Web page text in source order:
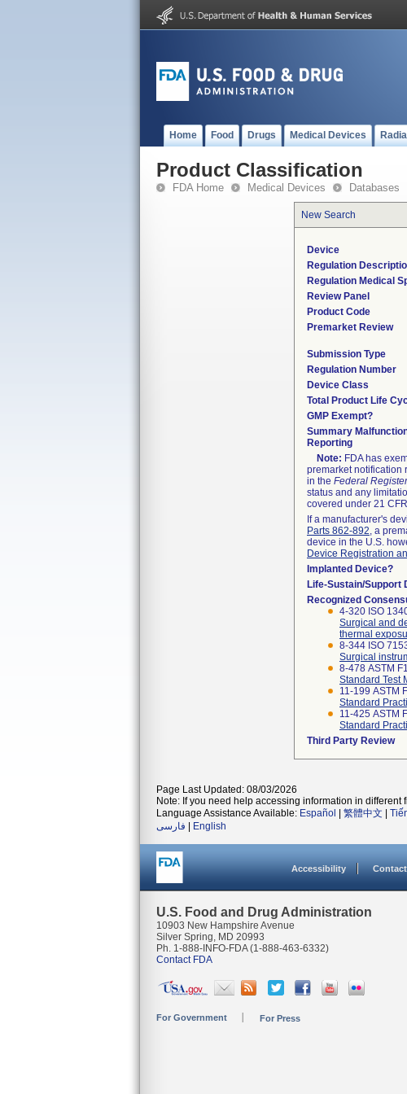
Home Food Drugs Medical Devices
Product Classification
FDA Home Medical Devices Databases
New Search
Device
Regulation
Regulation Medical
Review Panel
Product Code
Premarket Review
Submission Type
Regulation Number
Device Class
Total Product Life
GMP Exempt?
Summary
Reporting
Note: FDA has
premarket notification
in the Federal
status and any
covered under 21
If a manufacturer's
Parts 862-892, a
device in the U.S.
Device Registration
Implanted Device?
Life-Sustain/Support
Recognized
4-320 ISO
Surgical and
thermal
8-344 ISO
Surgical
8-478 ASTM
Standard Test
11-199 ASTM
Standard
11-425 ASTM
Standard
Third Party Review
Page Last Updated: 08/03/2026
Note: If you need help accessing information in different
Language Assistance Available: Español 繁體中文
فارسی
English
Accessibility
U.S. Food and Drug Administration
10903 New Hampshire Avenue
Silver Spring, MD 20993
Ph. 1-888-INFO-FDA (1-888-463-6332)
Contact FDA
For Government For Press